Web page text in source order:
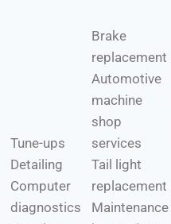
Tune-ups
Detailing
Computer
diagnostics
Brake
replacement
Automotive
machine
shop
services
Tail light
replacement
Maintenance